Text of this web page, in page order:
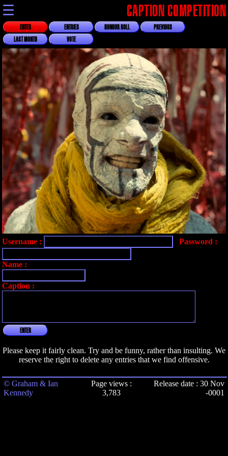
☰ CAPTION COMPETITION
ENTER ENTRIES HONOUR ROLL
PREVIOUS
LAST MONTH
VOTE
Username : Password :
Name :
Caption :
ENTER
Please keep it fairly clean. Try and be funny, rather than insulting. We
reserve the right to delete any entries that we find offensive.
© Graham & Ian
Kennedy
Page views :
3,783
Release date : 30 Nov
-0001